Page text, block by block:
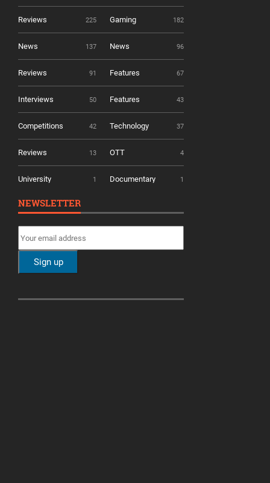
Reviews 225 Gaming 182
News 137 News 96
Reviews 91 Features 67
Interviews 50 Features 43
Competitions 42 Technology 37
Reviews 13 OTT 4
University 1 Documentary 1
NEWSLETTER